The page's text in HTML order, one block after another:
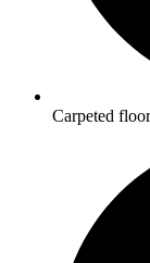
Carpeted